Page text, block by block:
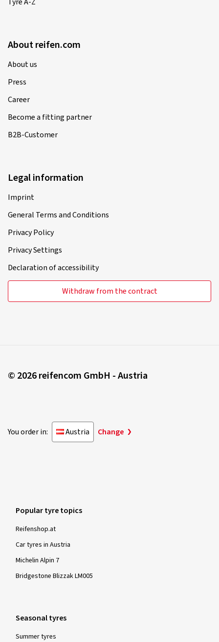
About reifen.com
About us
Press
Career
Become a fitting partner
B2B-Customer
Legal information
Imprint
General Terms and Conditions
Privacy Policy
Privacy Settings
Declaration of accessibility
Withdraw from the contract
© 2026 reifencom GmbH - Austria
You order in: Austria Change
Popular tyre topics
Reifenshop.at
Car tyres in Austria
Michelin Alpin 7
Bridgestone Blizzak LM005
Seasonal tyres
Summer tyres